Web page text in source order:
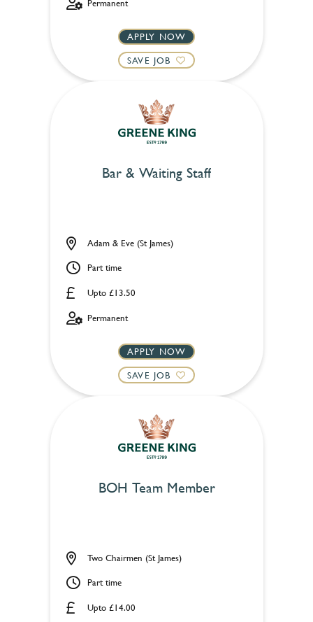
Permanent
APPLY NOW
SAVE JOB
Bar & Waiting Staff
Upto £13.50
Adam & Eve (St James)
Part time
Permanent
APPLY NOW
SAVE JOB
BOH Team Member
Upto £14.00
Two Chairmen (St James)
Part time